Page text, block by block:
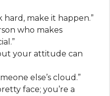
hard, make it happen.”
who makes
your attitude can
else’s cloud.”
face; you’re a